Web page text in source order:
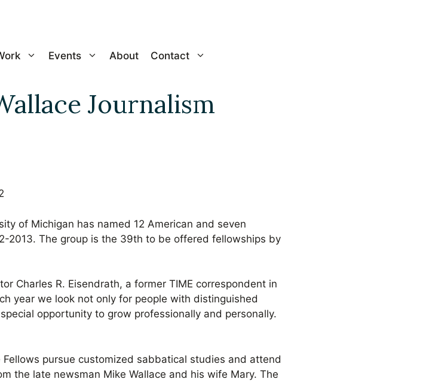
Events About Contact
Journalism
of Michigan has named 12 American and seven
2013. The group is the 39th to be offered fellowships by
Charles R. Eisendrath, a former TIME correspondent in
year we look not only for people with distinguished
opportunity to grow professionally and personally.
pursue customized sabbatical studies and attend
the late newsman Mike Wallace and his wife Mary. The